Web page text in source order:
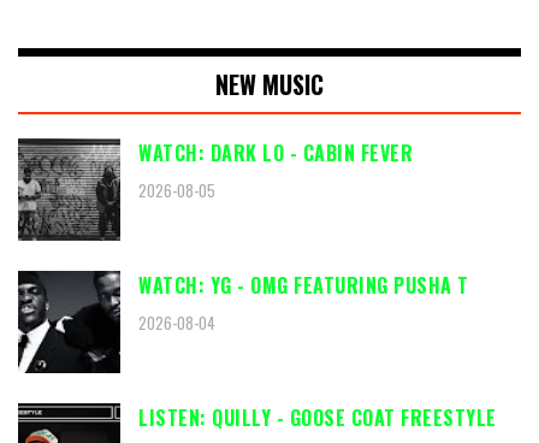
NEW MUSIC
WATCH: DARK LO - CABIN FEVER
2026-08-05
WATCH: YG - OMG FEATURING PUSHA T
2026-08-04
LISTEN: QUILLY - GOOSE COAT FREESTYLE